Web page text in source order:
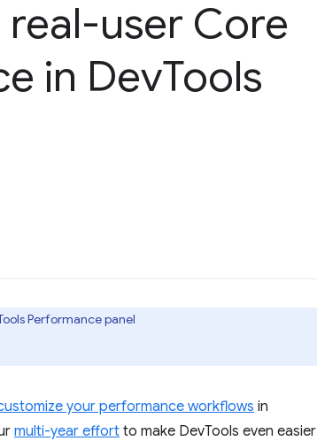
user Core
in DevTools
Performance panel
your performance workflows in
multi-year effort to make DevTools even easier